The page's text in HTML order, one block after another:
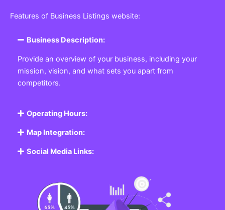
Features of Business Listings website:
Business Description:
Provide an overview of your business, including your
mission, vision, and what sets you apart from
competitors.
Operating Hours:
Map Integration:
Social Media Links: